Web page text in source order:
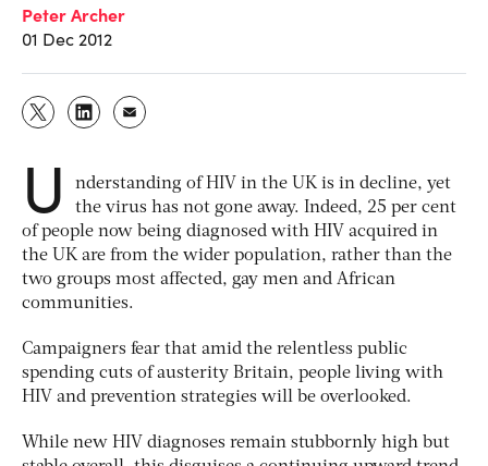
Peter Archer
01 Dec 2012
U
nderstanding of HIV in the UK is in decline, yet
the virus has not gone away. Indeed, 25 per cent
of people now being diagnosed with HIV acquired in
the UK are from the wider population, rather than the
two groups most affected, gay men and African
communities.
Campaigners fear that amid the relentless public
spending cuts of austerity Britain, people living with
HIV and prevention strategies will be overlooked.
While new HIV diagnoses remain stubbornly high but